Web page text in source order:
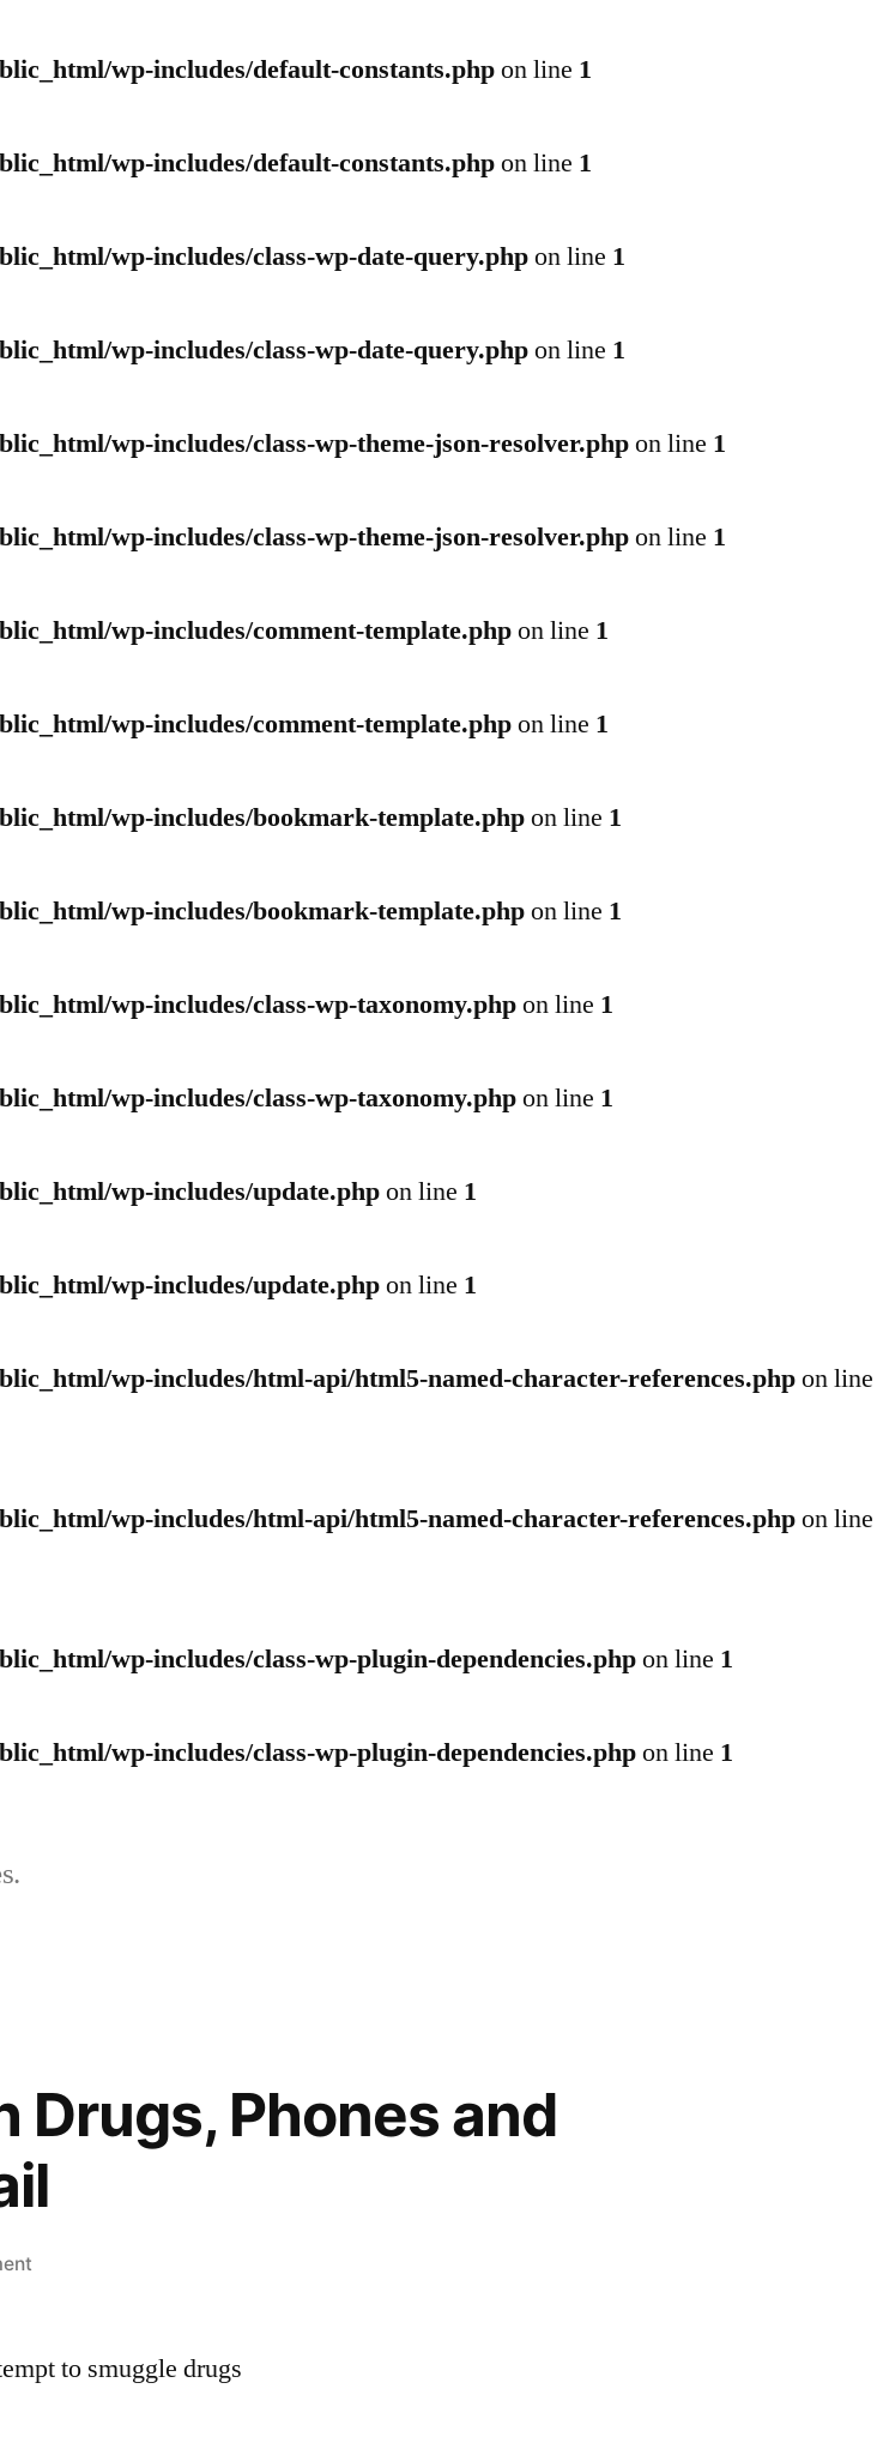
wp-includes/default-constants.phpon line 1
wp-includes/default-constants.phpon line 1
wp-includes/class-wp-date-query.phpon line 1
wp-includes/class-wp-date-query.phpon line 1
wp-includes/class-wp-theme-json-resolver.phpon line 1
wp-includes/class-wp-theme-json-resolver.phpon line 1
wp-includes/comment-template.phpon line 1
wp-includes/comment-template.phpon line 1
wp-includes/bookmark-template.phpon line 1
wp-includes/bookmark-template.phpon line 1
wp-includes/class-wp-taxonomy.phpon line 1
wp-includes/class-wp-taxonomy.phpon line 1
wp-includes/update.phpon line 1
wp-includes/update.phpon line 1
wp-includes/html-api/html5-named-character-references.phpon line
wp-includes/html-api/html5-named-character-references.phpon line
wp-includes/class-wp-plugin-dependencies.phpon line 1
wp-includes/class-wp-plugin-dependencies.phpon line 1
Drugs, Phones and
on
withto smuggle drugs